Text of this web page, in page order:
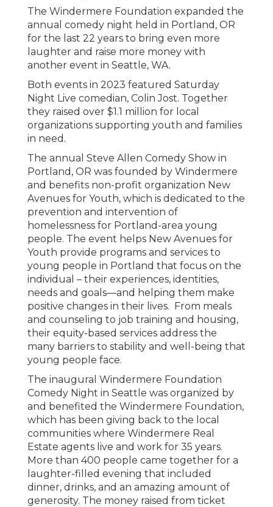
The Windermere Foundation expanded the
annual comedy night held in Portland, OR
for the last 22 years to bring even more
laughter and raise more money with
another event in Seattle, WA.
Both events in 2023 featured Saturday
Night Live comedian, Colin Jost. Together
they raised over $1.1 million for local
organizations supporting youth and families
in need.
The annual Steve Allen Comedy Show in
Portland, OR was founded by Windermere
and benefits non-profit organization New
Avenues for Youth, which is dedicated to the
prevention and intervention of
homelessness for Portland-area young
people. The event helps New Avenues for
Youth provide programs and services to
young people in Portland that focus on the
individual – their experiences, identities,
needs and goals—and helping them make
positive changes in their lives. From meals
and counseling to job training and housing,
their equity-based services address the
many barriers to stability and well-being that
young people face.
The inaugural Windermere Foundation
Comedy Night in Seattle was organized by
and benefited the Windermere Foundation,
which has been giving back to the local
communities where Windermere Real
Estate agents live and work for 35 years.
More than 400 people came together for a
laughter-filled evening that included
dinner, drinks, and an amazing amount of
generosity. The money raised from ticket